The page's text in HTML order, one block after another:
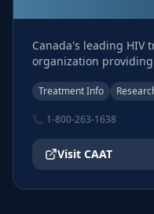
Canada's leading HIV
organization
Treatment Info
📞 1-800-263-1638
Visit CAAT